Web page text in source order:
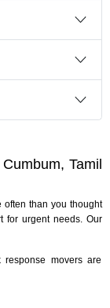
Tamil
than you thought
for urgent needs. Our
response movers are